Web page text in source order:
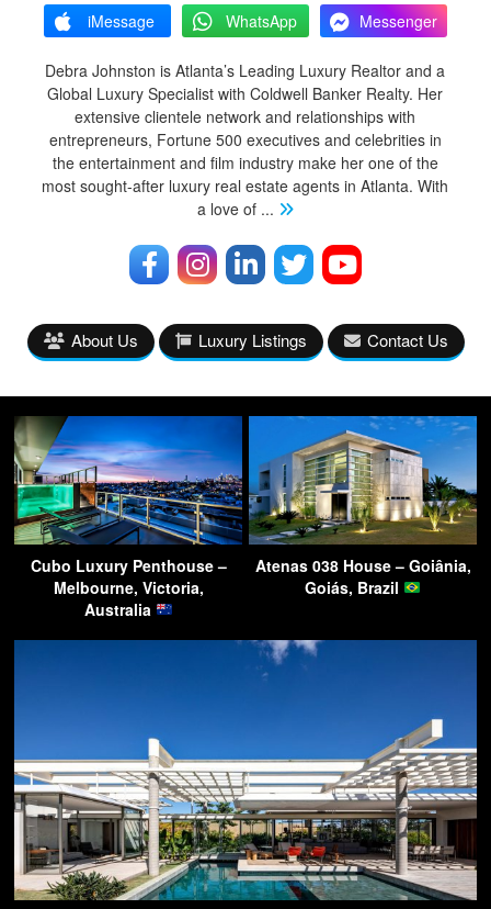
iMessage
WhatsApp Messenger
Debra Johnston is Atlanta’s Leading Luxury Realtor and a
Global Luxury Specialist with Coldwell Banker Realty. Her
extensive clientele network and relationships with
entrepreneurs, Fortune 500 executives and celebrities in
the entertainment and film industry make her one of the
most sought-after luxury real estate agents in Atlanta. With
a love of ...
About Us Luxury Listings Contact Us
Cubo Luxury Penthouse –
Melbourne, Victoria,
Australia
Atenas 038 House – Goiânia,
Goiás, Brazil